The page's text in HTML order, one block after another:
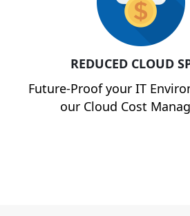
REDUCED CLOUD
Future-Proof your IT
our Cloud Cost